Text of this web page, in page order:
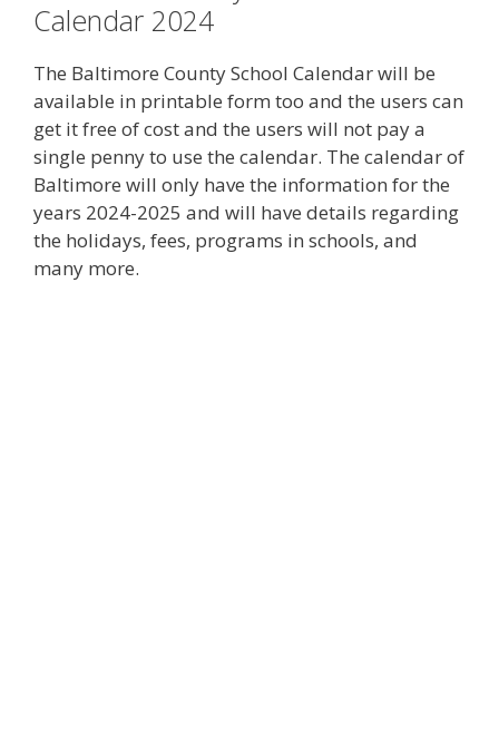
Calendar 2024
The Baltimore County School Calendar will be
available in printable form too and the users can
get it free of cost and the users will not pay a
single penny to use the calendar. The calendar of
Baltimore will only have the information for the
years 2024-2025 and will have details regarding
the holidays, fees, programs in schools, and
many more.